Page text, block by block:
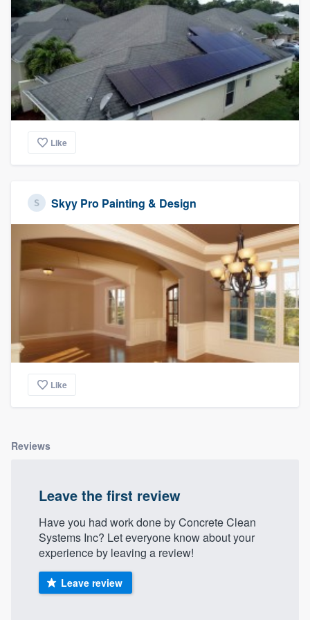
Like
Skyy Pro Painting & Design
Like
Reviews
Leave the first review
Have you had work done by Concrete Clean
Systems Inc? Let everyone know about your
experience by leaving a review!
Leave review